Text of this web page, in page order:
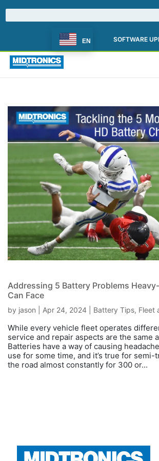
EN SOFTWARE
Addressing 5 Battery Problems
Can Face
by jason Apr 24, 2024 Battery Tips, Fleet
While every vehicle fleet operates
service and repair aspects are the same
Batteries have a way of causing
use for some time, and it’s true for semi-
the road almost constantly for 300 or...